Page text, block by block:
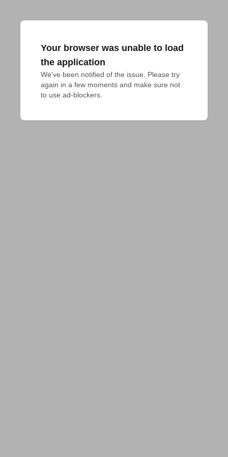
Your browser was unable to load
the application
We've been notified of the issue. Please try
again in a few moments and make sure not
to use ad-blockers.